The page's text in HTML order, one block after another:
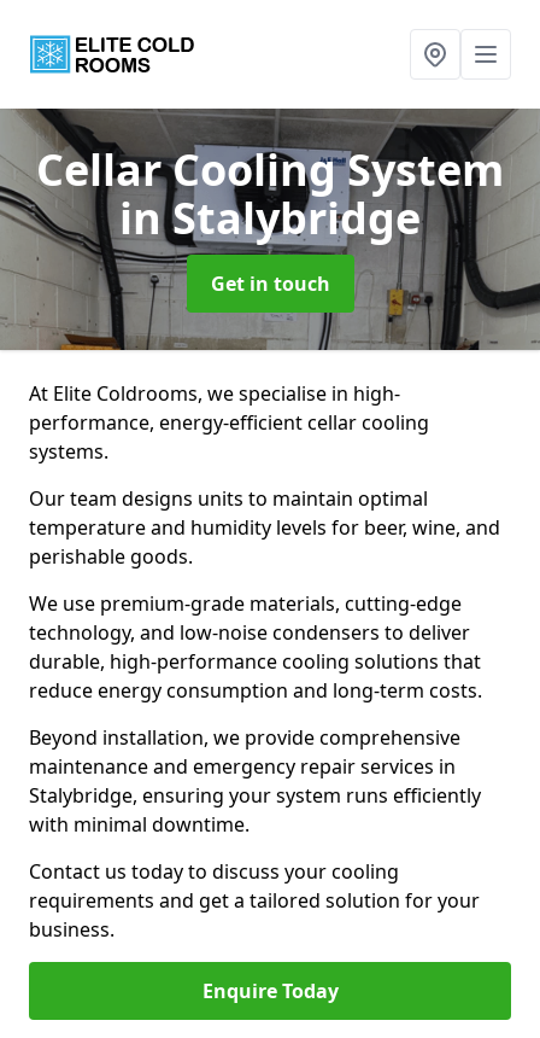
Cellar Cooling System
in Stalybridge
Get in touch
At Elite Coldrooms, we specialise in high-
performance, energy-efficient cellar cooling
systems.
Our team designs units to maintain optimal
temperature and humidity levels for beer, wine, and
perishable goods.
We use premium-grade materials, cutting-edge
technology, and low-noise condensers to deliver
durable, high-performance cooling solutions that
reduce energy consumption and long-term costs.
Beyond installation, we provide comprehensive
maintenance and emergency repair services in
Stalybridge, ensuring your system runs efficiently
with minimal downtime.
Contact us today to discuss your cooling
requirements and get a tailored solution for your
business.
Enquire Today